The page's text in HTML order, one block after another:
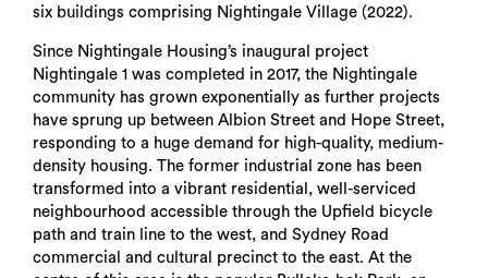
six buildings comprising Nightingale Village (2022).
Since Nightingale Housing’s inaugural project
Nightingale 1 was completed in 2017, the Nightingale
community has grown exponentially as further projects
have sprung up between Albion Street and Hope Street,
responding to a huge demand for high-quality, medium-
density housing. The former industrial zone has been
transformed into a vibrant residential, well-serviced
neighbourhood accessible through the Upfield bicycle
path and train line to the west, and Sydney Road
commercial and cultural precinct to the east. At the